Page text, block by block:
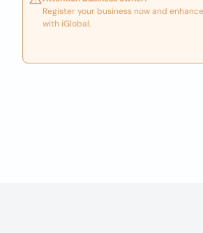
Register your business now and
with iGlobal.